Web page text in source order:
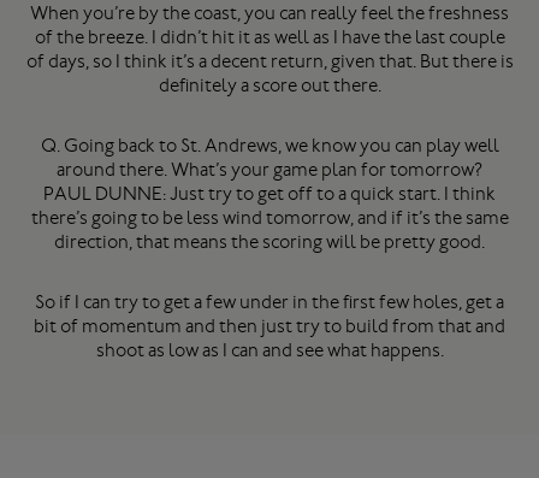
When you’re by the coast, you can really feel the freshness
of the breeze. I didn’t hit it as well as I have the last couple
of days, so I think it’s a decent return, given that. But there is
definitely a score out there.
Q. Going back to St. Andrews, we know you can play well
around there. What’s your game plan for tomorrow?
PAUL DUNNE: Just try to get off to a quick start. I think
there’s going to be less wind tomorrow, and if it’s the same
direction, that means the scoring will be pretty good.
So if I can try to get a few under in the first few holes, get a
bit of momentum and then just try to build from that and
shoot as low as I can and see what happens.